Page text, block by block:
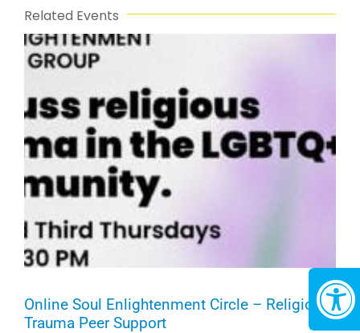
Related Events
Online Soul Enlightenment Circle – Religious
Trauma Peer Support